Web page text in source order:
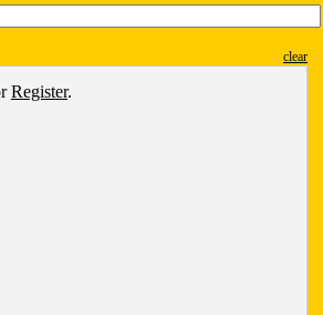
clear
Register.